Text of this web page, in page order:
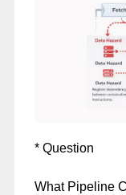
* Question
What Pipeline